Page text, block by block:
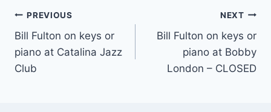
PREVIOUS
Bill Fulton on keys or
piano at Catalina Jazz
Club
NEXT
Bill Fulton on keys or
piano at Bobby
London – CLOSED